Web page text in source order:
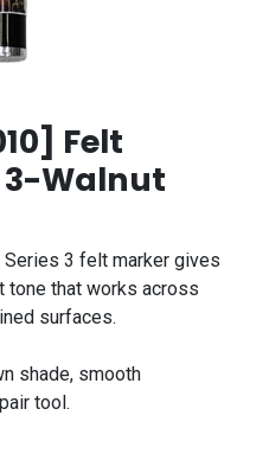
Felt
3-Walnut
Series 3 felt marker gives
tone that works across
surfaces.
shade, smooth
tool.